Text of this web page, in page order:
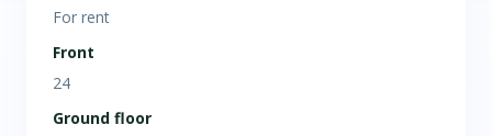
For rent
Front
24
Ground floor